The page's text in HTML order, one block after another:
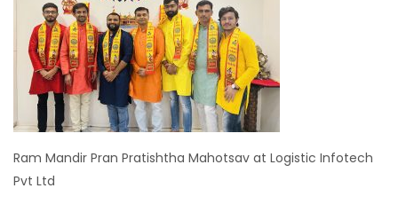
Ram Mandir Pran Pratishtha Mahotsav at Logistic Infotech
Pvt Ltd